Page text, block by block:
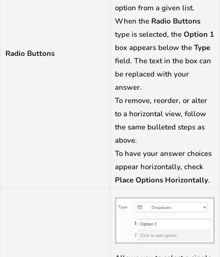
Radio Buttons
option from a given list.
When the Radio Buttons
type is selected, the Option 1
box appears below the Type
field. The text in the box can
be replaced with your
answer.
To remove, reorder, or alter
to a horizontal view, follow
the same bulleted steps as
above.
To have your answer choices
appear horizontally, check
Place Options Horizontally.